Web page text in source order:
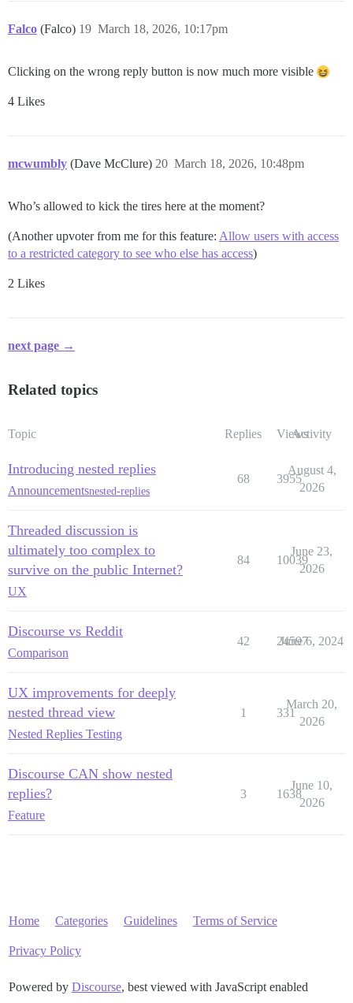
Falco (Falco) March 18, 2026, 10:17pm
19
Clicking on the wrong reply button is now much more visible
4 Likes
mcwumbly (Dave McClure) March 18, 2026, 10:48pm
20
Who’s allowed to kick the tires here at the moment?
(Another upvoter from me for this feature: Allow users with access
to a restricted category to see who else has access)
2 Likes
next page →
Related topics
Topic Replies ViewsActivity
Introducing nested replies
Announcementsnested-replies
68 3955
August 4,
2026
Threaded discussion is
ultimately too complex to
survive on the public Internet?
UX
84 10039
June 23,
2026
Discourse vs Reddit
Comparison
42 24597
June 6, 2024
UX improvements for deeply
nested thread view
Nested Replies Testing
1 331
March 20,
2026
Discourse CAN show nested
replies?
Feature
3 1638
June 10,
2026
Home Categories Guidelines Terms of Service
Privacy Policy
Powered by Discourse, best viewed with JavaScript enabled